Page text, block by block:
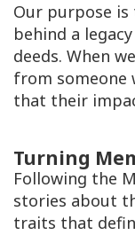
Our purpose
behind a
deeds. When
from someone
that their
Turning
Following the
stories about
traits that